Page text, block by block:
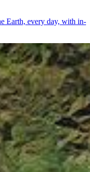
Earth, every day, with in-